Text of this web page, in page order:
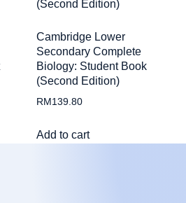
Cambridge Lower
Secondary Complete
Biology: Student Book
(Second Edition)
RM 139.80
Add to cart